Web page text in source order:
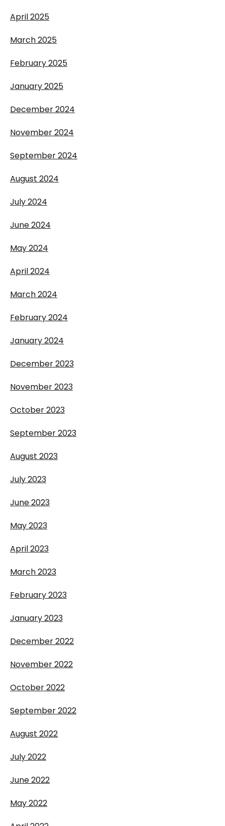
April 2025
March 2025
February 2025
January 2025
December 2024
November 2024
September 2024
August 2024
July 2024
June 2024
May 2024
April 2024
March 2024
February 2024
January 2024
December 2023
November 2023
October 2023
September 2023
August 2023
July 2023
June 2023
May 2023
April 2023
March 2023
February 2023
January 2023
December 2022
November 2022
October 2022
September 2022
August 2022
July 2022
June 2022
May 2022